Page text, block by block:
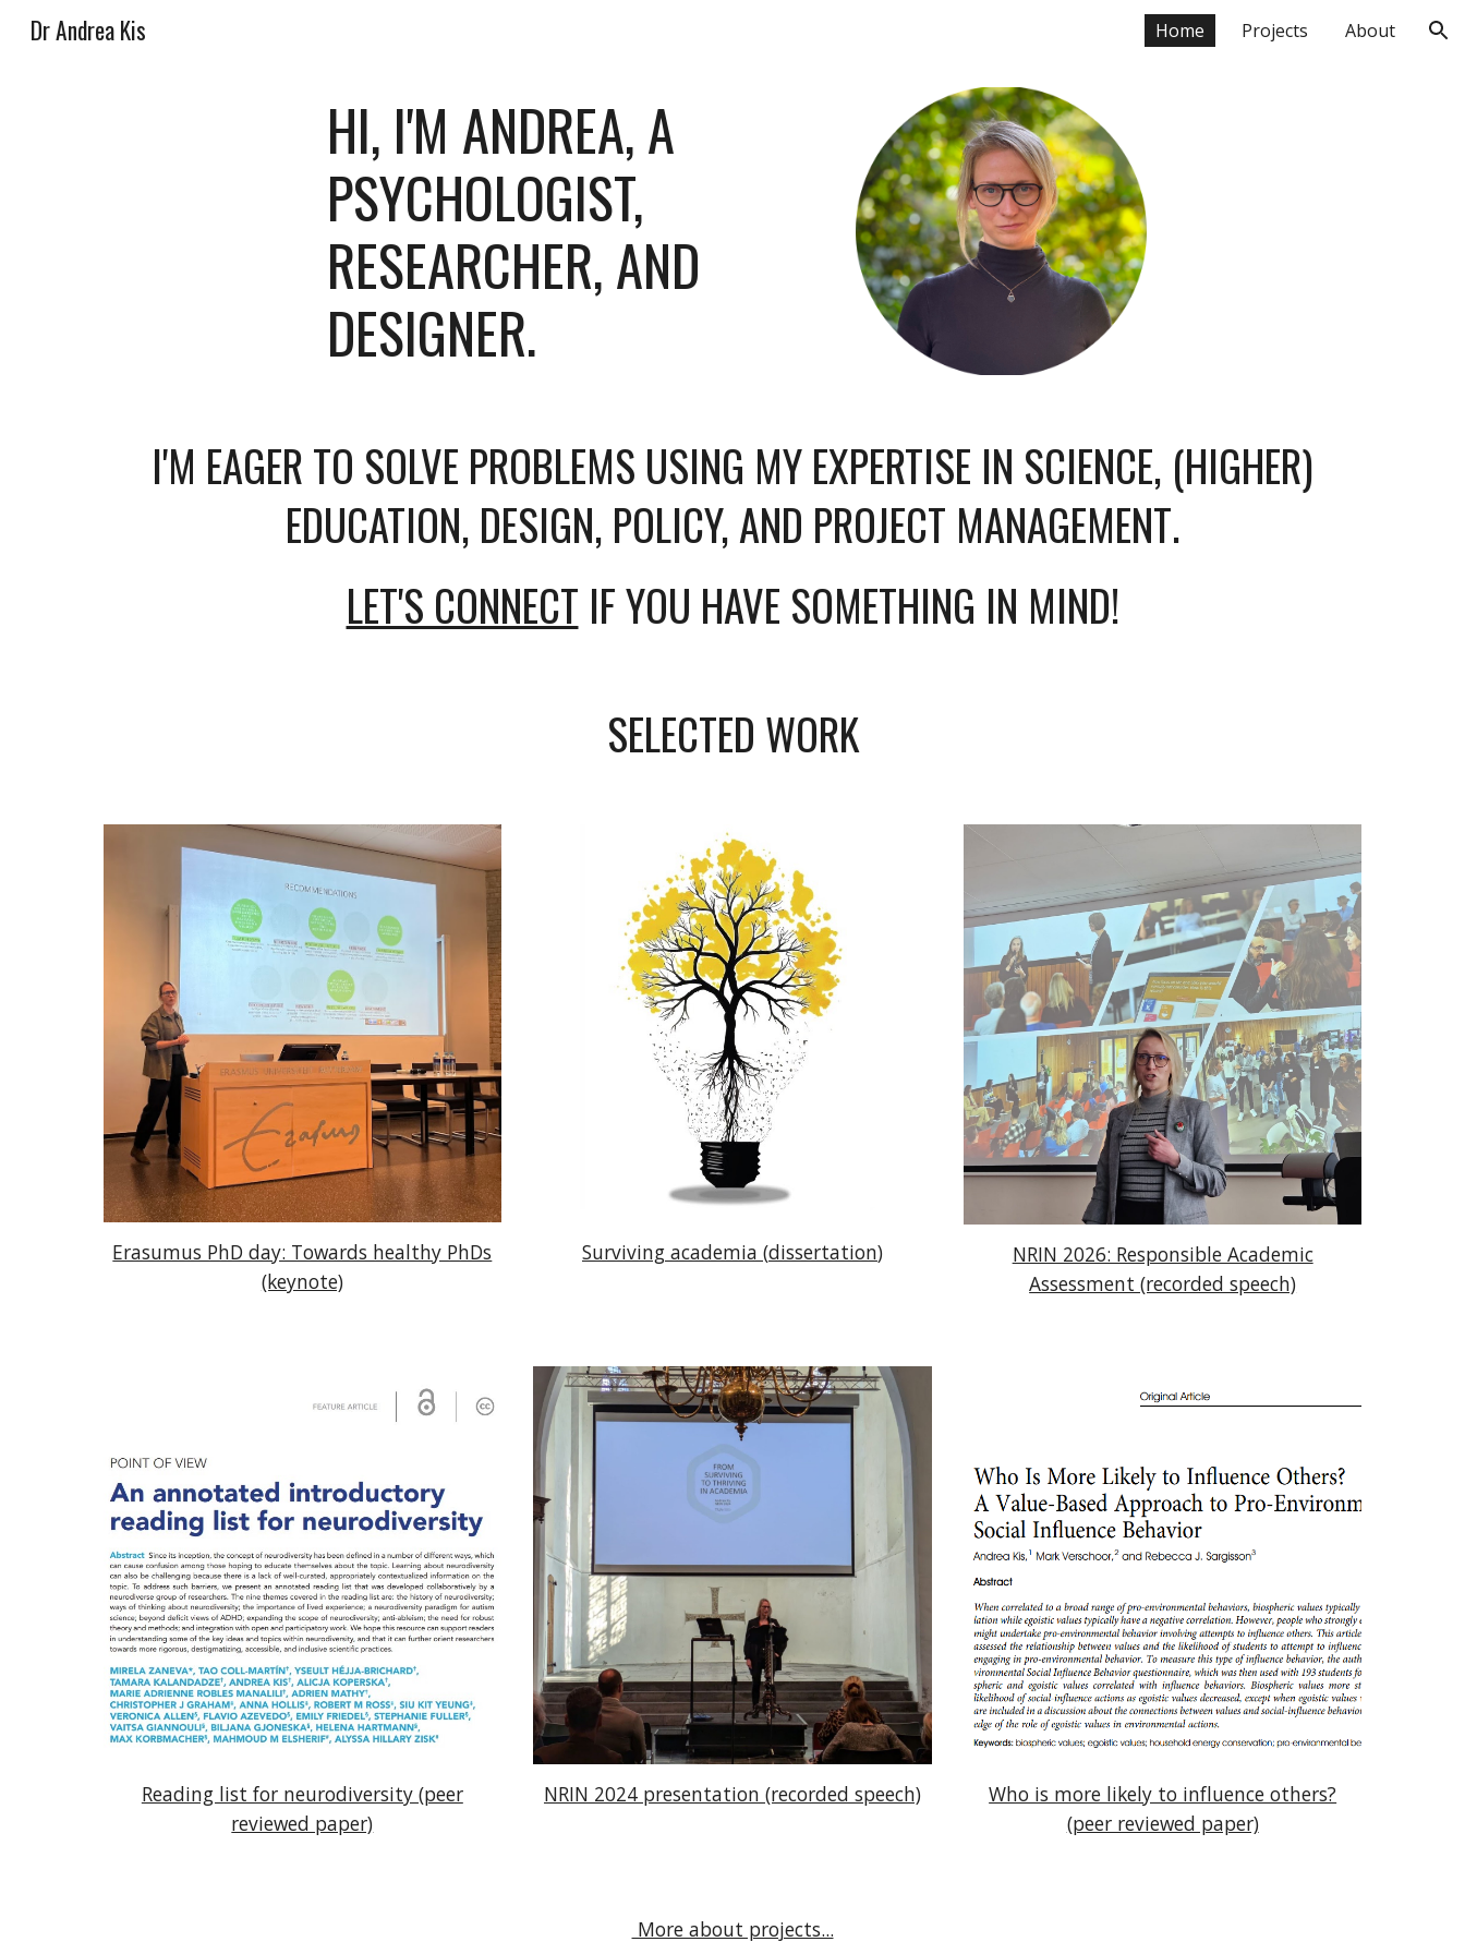
Dr Andrea Kis Home Projects About
HI, I'M ANDREA, A
PSYCHOLOGIST,
RESEARCHER, AND
DESIGNER.
I'M EAGER TO SOLVE PROBLEMS USING MY EXPERTISE IN SCIENCE, (HIGHER)
EDUCATION, DESIGN, POLICY, AND PROJECT MANAGEMENT.
LET'S CONNECT IF YOU HAVE SOMETHING IN MIND!
SELECTED WORK
Erasumus PhD day: Towards healthy PhDs
(keynote)
Survivingacademia (dissertation)
NRIN 2026: Responsible Academic
Assessment (recorded speech)
Reading list for neurodiversity (peer
reviewed paper)
NRIN 2024 presentation (recorded speech)
Who is more likely to influence others?
(peer reviewed paper)
More about projects...